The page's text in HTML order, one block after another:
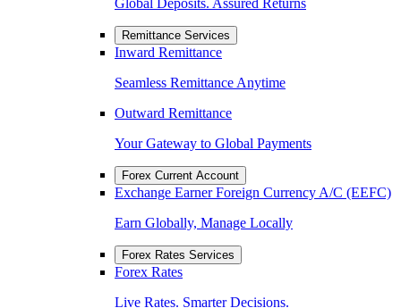
Global Deposits. Assured Returns
Remittance Services
Inward Remittance
Seamless Remittance Anytime
Outward Remittance
Your Gateway to Global Payments
Forex Current Account
Exchange Earner Foreign Currency A/C (EEFC)
Earn Globally, Manage Locally
Forex Rates Services
Forex Rates
Live Rates. Smarter Decisions.